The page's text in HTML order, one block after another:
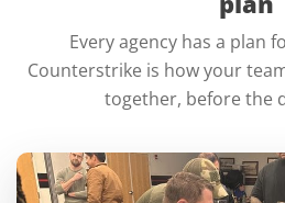
Every agency has a plan
Counterstrike is how your
together, before the